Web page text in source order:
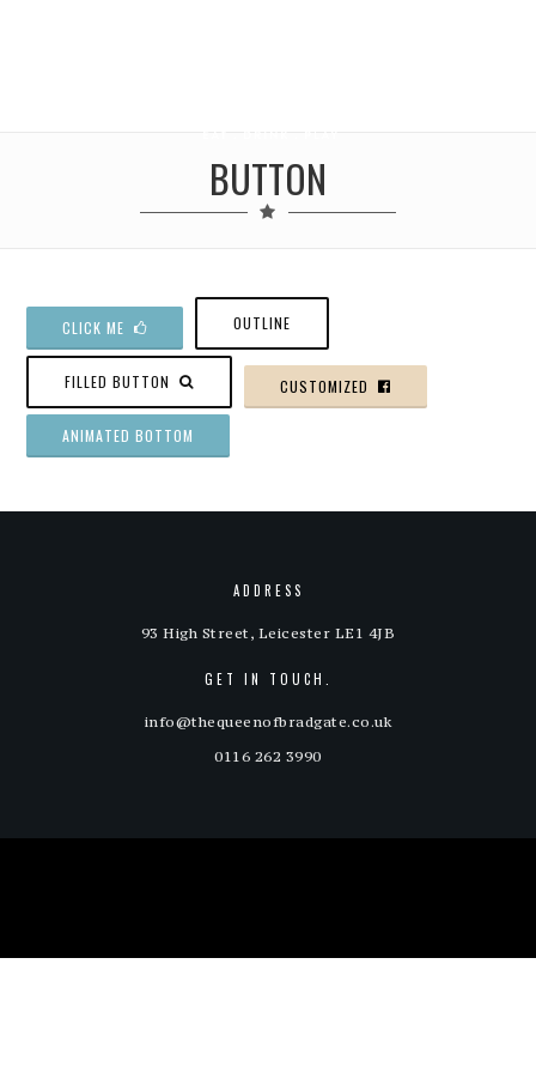
BUTTON
CLICK ME OUTLINE
FILLED BUTTON CUSTOMIZED
ANIMATED BOTTOM
ADDRESS
93 High Street, Leicester LE1 4JB
GET IN TOUCH.
info@thequeenofbradgate.co.uk
0116 262 3990